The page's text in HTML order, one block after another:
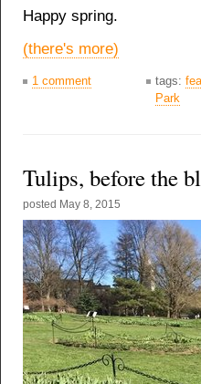
Happy spring.
(there's more)
1 comment tags:
Park
Tulips, before the
posted May 8, 2015